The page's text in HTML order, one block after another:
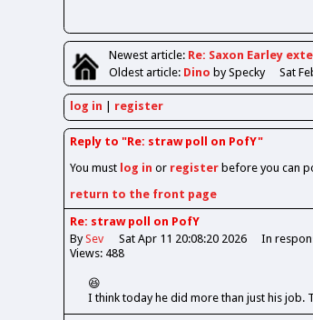
Newestarticle: Re: Saxon Earley
Oldestarticle: Dino by Specky Sat
log in register
Reply to "Re: straw poll on PofY"
You must log in or register before you can
return to the front page
Re: straw poll on PofY
BySev Sat Apr 11 20:08:20 2026 In
Views: 488
😆
I think today he did more than just his job.